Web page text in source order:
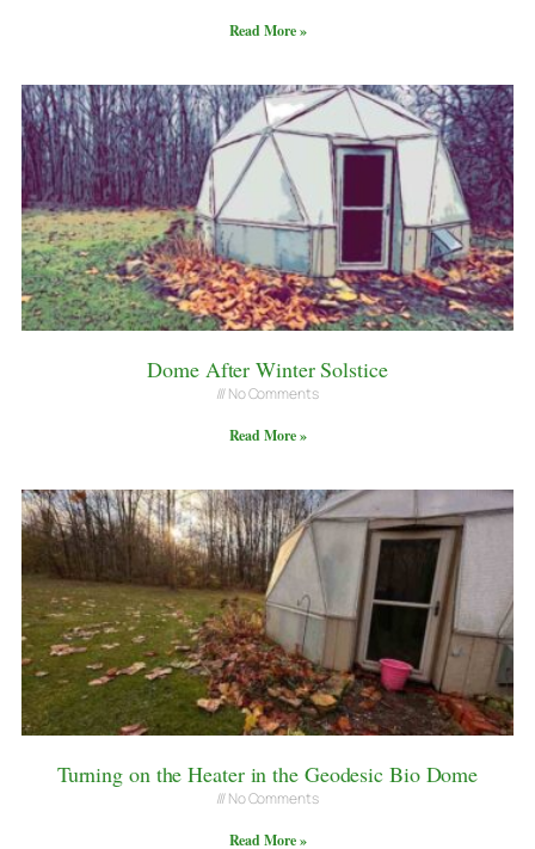
Read More »
Dome After Winter Solstice
No Comments
Read More »
Turning on the Heater in the Geodesic Bio Dome
No Comments
Read More »